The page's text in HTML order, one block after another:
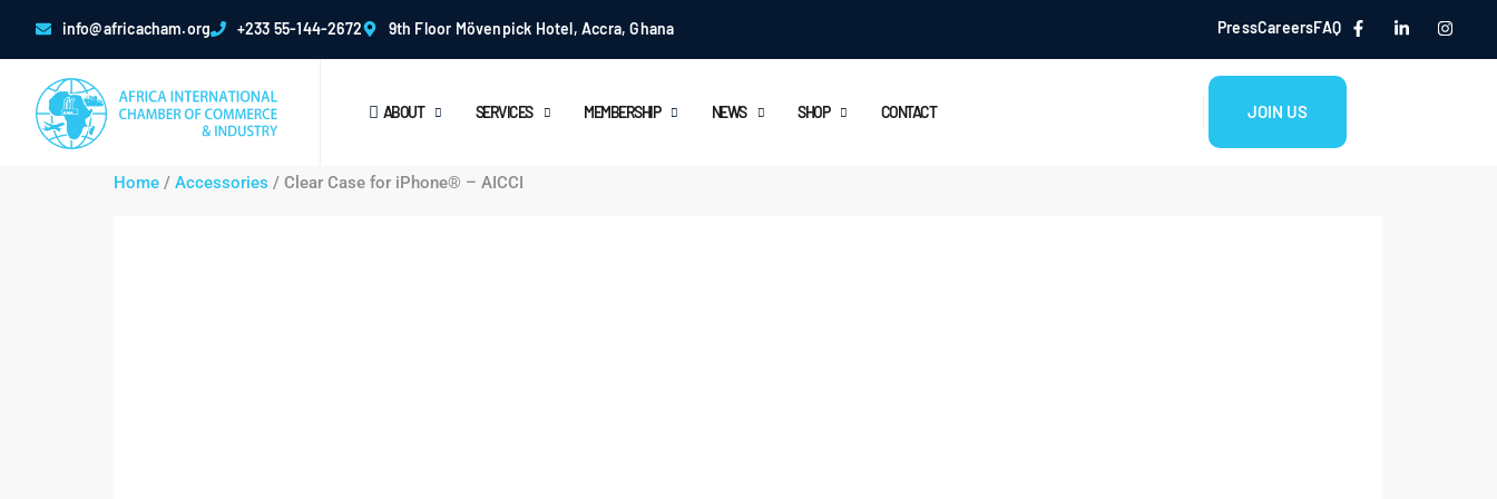
info@africacham.org +233 55-144-2672 9th Floor Mövenpick Hotel, Accra, Ghana PressCareersFAQ
ABOUT SERVICES MEMBERSHIP NEWS SHOP CONTACT JOIN US
Home / Accessories / Clear Case for iPhone® – AICCI